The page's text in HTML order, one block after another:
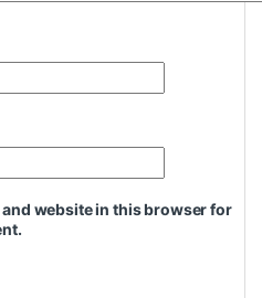
and website in this browser for